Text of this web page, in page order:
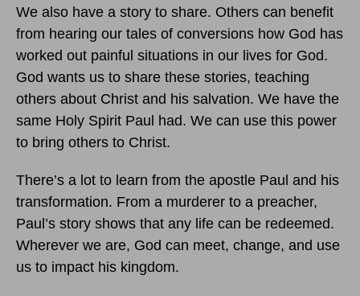
We also have a story to share. Others can benefit
from hearing our tales of conversions how God has
worked out painful situations in our lives for God.
God wants us to share these stories, teaching
others about Christ and his salvation. We have the
same Holy Spirit Paul had. We can use this power
to bring others to Christ.
There’s a lot to learn from the apostle Paul and his
transformation. From a murderer to a preacher,
Paul’s story shows that any life can be redeemed.
Wherever we are, God can meet, change, and use
us to impact his kingdom.